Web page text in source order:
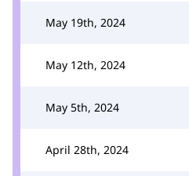
May 19th, 2024
May 12th, 2024
May 5th, 2024
April 28th, 2024